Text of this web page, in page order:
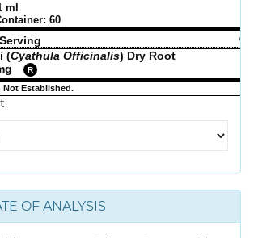
ml
60
%
(Cyathula Officinalis) Dry Root
R
Not Established.
OF ANALYSIS